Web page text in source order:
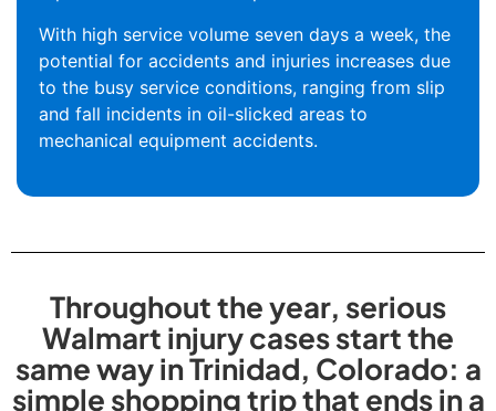
With high service volume seven days a week, the
potential for accidents and injuries increases due
to the busy service conditions, ranging from slip
and fall incidents in oil-slicked areas to
mechanical equipment accidents.
Throughout the year, serious
Walmart injury cases start the
same way in Trinidad, Colorado: a
simple shopping trip that ends in a